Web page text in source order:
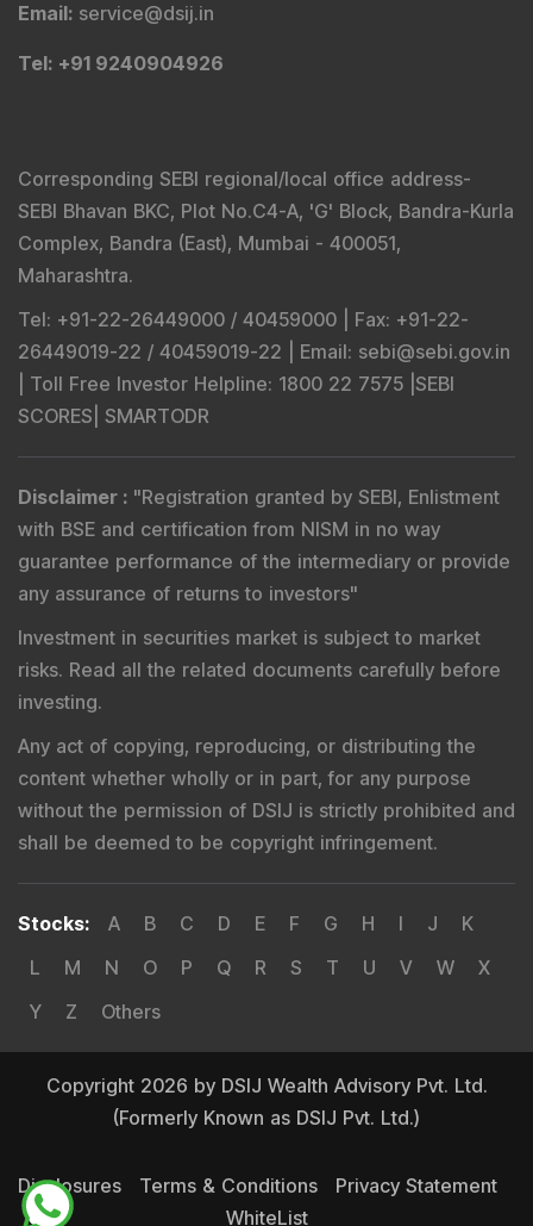
Email: service@dsij.in
Tel: +91 9240904926
Corresponding SEBI regional/local office address-
SEBI Bhavan BKC, Plot No.C4-A, 'G' Block, Bandra-Kurla
Complex, Bandra (East), Mumbai - 400051,
Maharashtra.
Tel: +91-22-26449000 / 40459000 | Fax: +91-22-
26449019-22 / 40459019-22 | Email: sebi@sebi.gov.in
Toll Free Investor Helpline: 1800 22 7575 | SEBI
SCORES SMARTODR
Disclaimer : "Registration granted by SEBI, Enlistment
with BSE and certification from NISM in no way
guarantee performance of the intermediary or provide
any assurance of returns to investors"
Investment in securities market is subject to market
risks. Read all the related documents carefully before
investing.
Any act of copying, reproducing, or distributing the
content whether wholly or in part, for any purpose
without the permission of DSIJ is strictly prohibited and
shall be deemed to be copyright infringement.
Stocks: A B C D E F G H I J
K
L
M N O P Q R S T U V W
X
Y
Z Others
Copyright 2026 by DSIJ Wealth Advisory Pvt. Ltd.
(Formerly Known as DSIJ Pvt. Ltd.)
Disclosures Terms & Conditions
Privacy Statement
WhiteList